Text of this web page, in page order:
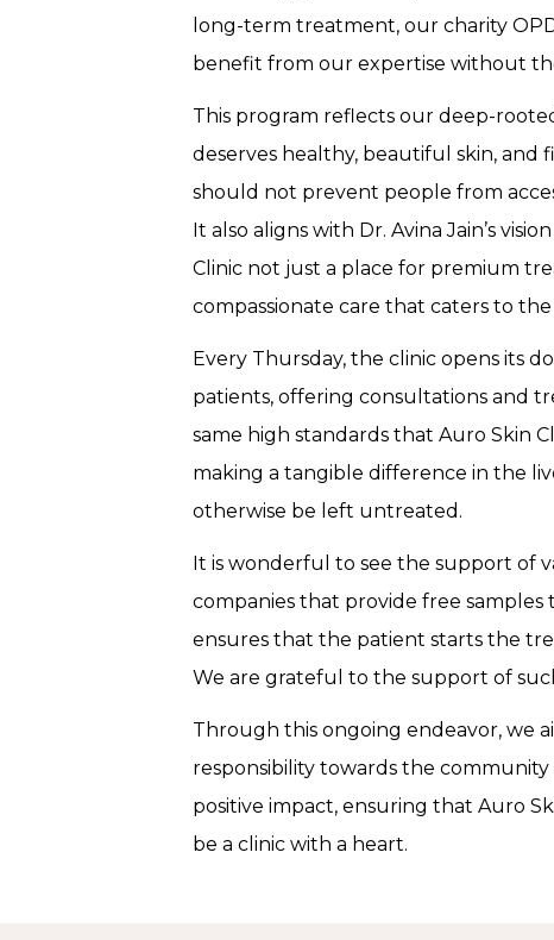
long-term treatment, our charity
benefit from our expertise without
This program reflects our deep-
deserves healthy, beautiful skin, and
should not prevent people from
It also aligns with Dr. Avina Jain’s
Clinic not just a place for premium
compassionate care that caters to
Every Thursday, the clinic opens its
patients, offering consultations and
same high standards that Auro Skin
making a tangible difference in the
otherwise be left untreated.
It is wonderful to see the support of
companies that provide free samples
ensures that the patient starts the
We are grateful to the support of
Through this ongoing endeavor, we
responsibility towards the community
positive impact, ensuring that Auro
be a clinic with a heart.